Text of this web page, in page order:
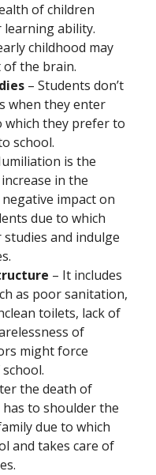
of children
ability.
childhood may
of the brain.
– Students don’t
when they enter
which they prefer to
school.
is the
in the
impact on
due to which
and indulge
– It includes
as poor sanitation,
toilets, lack of
of
might force
the death of
to shoulder the
due to which
and takes care of